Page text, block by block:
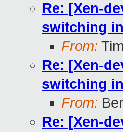
Re: [Xen-
switching
From:
Re: [Xen-
switching
From:
Re: [Xen-